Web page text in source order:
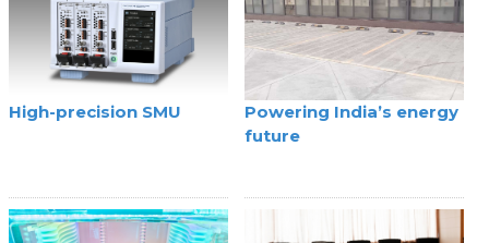
High-precision SMU
Powering India’s energy
future